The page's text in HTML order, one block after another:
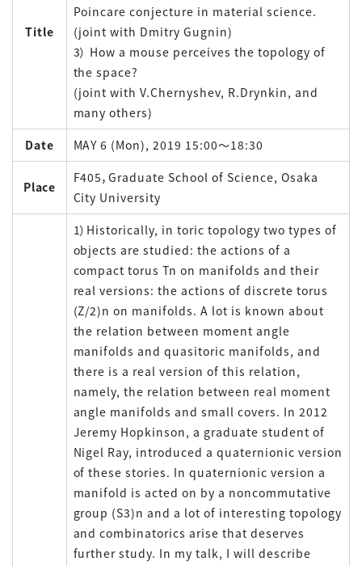
Title
Poincare conjecture in material science.
(joint with Dmitry Gugnin)
3） How a mouse perceives the topology of
the space?
(joint with V.Chernyshev, R.Drynkin, and
many others)
Date
MAY 6 (Mon), 2019 15:00～18:30
Place
F405，Graduate School of Science, Osaka
City University
1）Historically, in toric topology two types of
objects are studied: the actions of a
compact torus Tn on manifolds and their
real versions: the actions of discrete torus
(Z/2)n on manifolds. A lot is known about
the relation between moment angle
manifolds and quasitoric manifolds, and
there is a real version of this relation,
namely, the relation between real moment
angle manifolds and small covers. In 2012
Jeremy Hopkinson, a graduate student of
Nigel Ray, introduced a quaternionic version
of these stories. In quaternionic version a
manifold is acted on by a noncommutative
group (S3)n and a lot of interesting topology
and combinatorics arise that deserves
further study. In my talk, I will describe